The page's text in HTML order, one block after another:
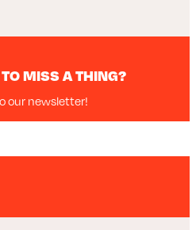
MISS A THING?
our newsletter!